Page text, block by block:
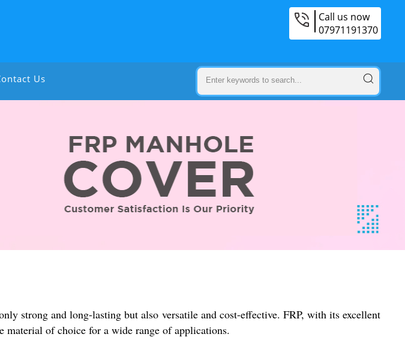
Call us now
07971191370
Us
strong and long-lasting but also versatile and cost-effective. FRP, with its excellent
material of choice for a wide range of applications.